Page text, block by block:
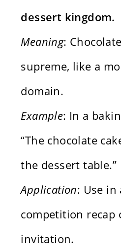
dessert kingdom.
Meaning:
supreme, like a
domain.
Example: In a
“The chocolate
the dessert table.”
Application: Use in
competition recap
invitation.